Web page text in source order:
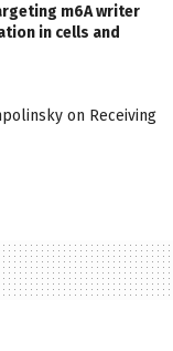
m6A writer
in cells and
on Receiving